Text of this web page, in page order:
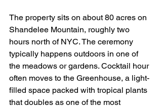
The property sits on about 80 acres on
Shandelee Mountain, roughly two
hours north of NYC. The ceremony
typically happens outdoors in one of
the meadows or gardens. Cocktail hour
often moves to the Greenhouse, a light-
filled space packed with tropical plants
that doubles as one of the most